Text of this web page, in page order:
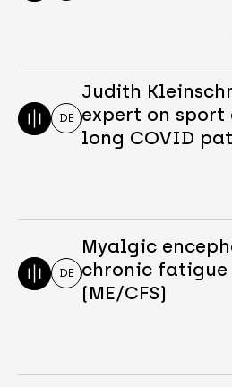
DE
Judith
expert on sport
long COVID
DE
Myalgic
chronic fatigue
(ME/CFS)